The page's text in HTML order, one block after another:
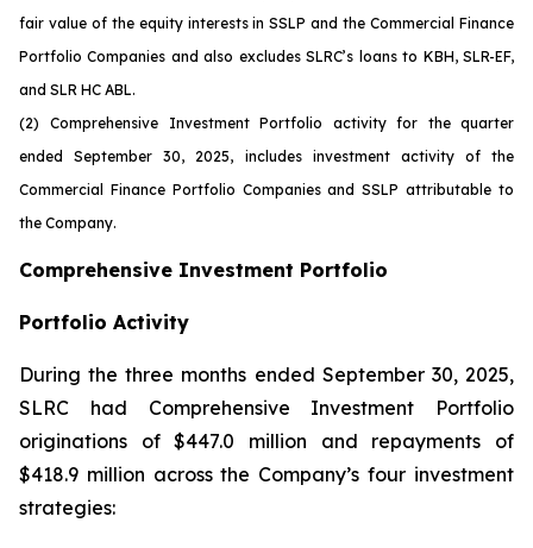
fair value of the equity interests in SSLP and the Commercial Finance
Portfolio Companies and also excludes SLRC’s loans to KBH, SLR-EF,
and SLR HC ABL.
(2)
Comprehensive Investment Portfolio activity for the quarter
ended September 30, 2025, includes investment activity of the
Commercial Finance Portfolio Companies and SSLP attributable to
the Company.
Comprehensive Investment Portfolio
Portfolio Activity
During the three months ended September 30, 2025,
SLRC had Comprehensive Investment Portfolio
originations of $447.0 million and repayments of
$418.9 million across the Company’s four investment
strategies: